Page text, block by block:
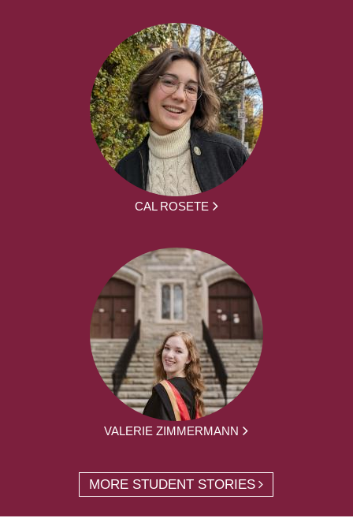
CAL ROSETE
VALERIE ZIMMERMANN
MORE STUDENT STORIES